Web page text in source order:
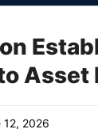
Asset
12, 2026